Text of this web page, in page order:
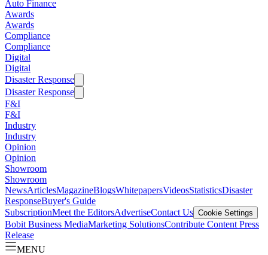
Auto Finance
Awards
Awards
Compliance
Compliance
Digital
Digital
Disaster Response
Disaster Response
F&I
F&I
Industry
Industry
Opinion
Opinion
Showroom
Showroom
NewsArticlesMagazineBlogsWhitepapersVideosStatisticsDisaster
ResponseBuyer's Guide
SubscriptionMeet the EditorsAdvertiseContact Us Cookie Settings
Bobit Business MediaMarketing SolutionsContribute Content Press
Release
MENU